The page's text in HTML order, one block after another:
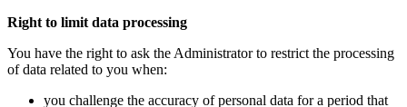
Right to limit data processing
You have the right to ask the Administrator to restrict the processing
of data related to you when:
you challenge the accuracy of personal data for a period that